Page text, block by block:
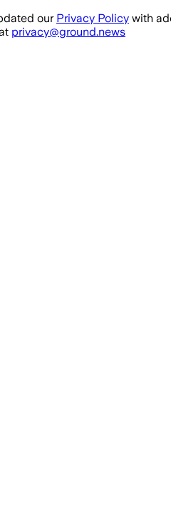
our Privacy Policy with
privacy@ground.news